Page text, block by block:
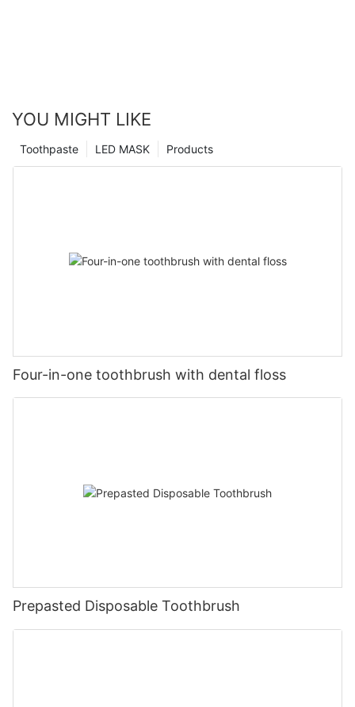
YOU MIGHT LIKE
Products
LED MASK
Toothpaste
Four-in-one toothbrush with dental floss
Prepasted Disposable Toothbrush